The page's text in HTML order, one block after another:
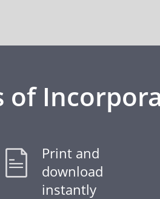
of
Print and
download
instantly